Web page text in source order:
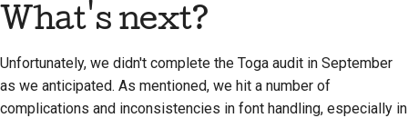
стилю документации
What's next?
Unfortunately, we didn't complete the Toga audit in September
as we anticipated. As mentioned, we hit a number of
complications and inconsistencies in font handling, especially in